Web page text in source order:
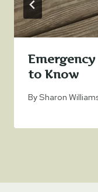
to Know
BySharon